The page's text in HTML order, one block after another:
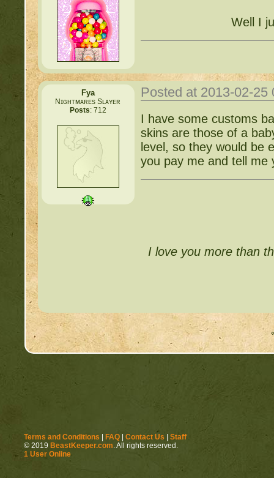
Well I
Fya
Nɪɢʜᴛᴍᴀʀᴇs Sʟᴀʏᴇʀ
Posts: 712
Posted at 2013-02-
I have some customs
skins are those of a
level, so they would be
you pay me and tell me
I love you more than
Terms and Conditions FAQ Contact Us
Staff
© 2019 BeastKeeper.com. All rights reserved.
1 User Online